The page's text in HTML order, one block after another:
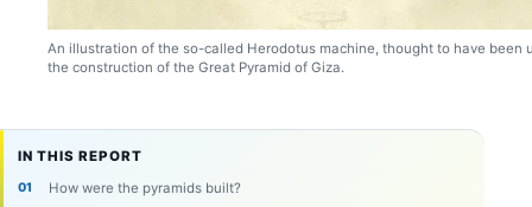
An illustration of the so-called Herodotus machine, thought to have been
the construction of the Great Pyramid of Giza.
IN THIS REPORT
How were the pyramids built?